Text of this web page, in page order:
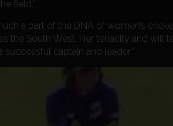
field.”
a part of the DNA of women’s
South West. Her tenacity and will
captain and leader.”